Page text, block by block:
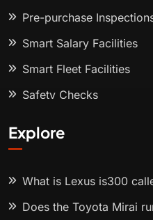
Pre-purchase
Smart Salary Facilities
Smart Fleet Facilities
Safety Checks
Explore
What is Lexus is300
Does the Toyota Mirai